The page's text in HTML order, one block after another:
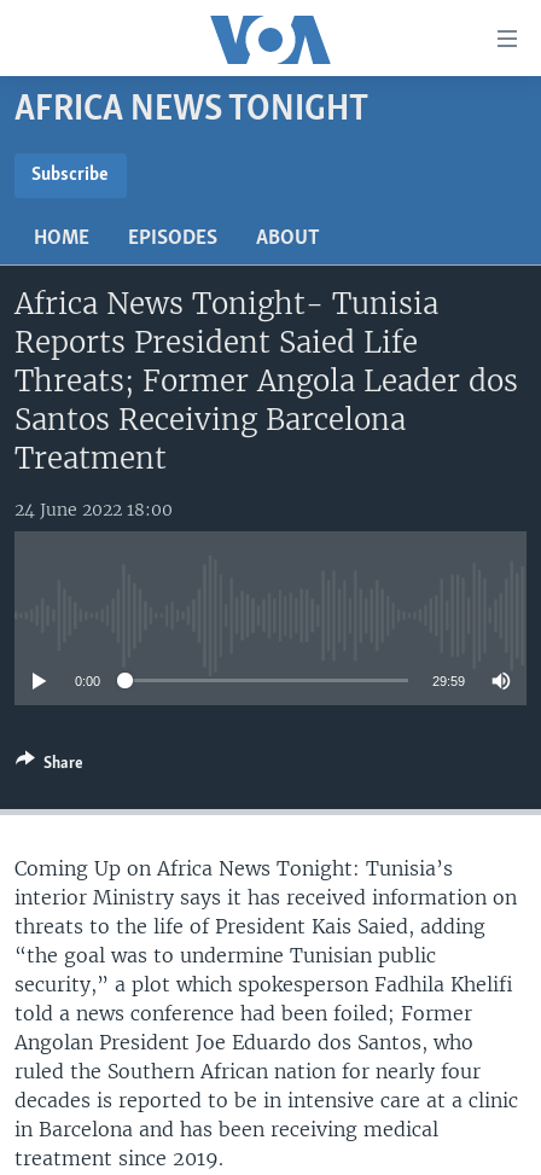
Skip
to
content
main
Navigation
to
Search
AFRICA 54
RED CARPET
HEALTHY LIVING
STARTUP AFRICA
RADIO
HEALTH CHAT
MUSIC TIME IN AFRICA
NIGHTLINE AFRICA
SONNY SIDE OF SPORTS
SOUTH SUDAN IN FOCUS
STRAIGHT TALK AFRICA
DOCUMENTARIES
AFRICA
USA
WORLD
SOUTH SUDAN IN FOCUS
AFRICA NEWS TONIGHT
Subscribe
HOME EPISODES ABOUT
Africa News Tonight- Tunisia
Reports President Saied Life
Threats; Former Angola Leader dos
Santos Receiving Barcelona
Treatment
24 June 2022 18:00
0:00 29:59
Share
Coming Up on Africa News Tonight: Tunisia’s
interior Ministry says it has received information on
threats to the life of President Kais Saied, adding
“the goal was to undermine Tunisian public
security,” a plot which spokesperson Fadhila Khelifi
told a news conference had been foiled; Former
Angolan President Joe Eduardo dos Santos, who
ruled the Southern African nation for nearly four
decades is reported to be in intensive care at a clinic
in Barcelona and has been receiving medical
treatment since 2019.